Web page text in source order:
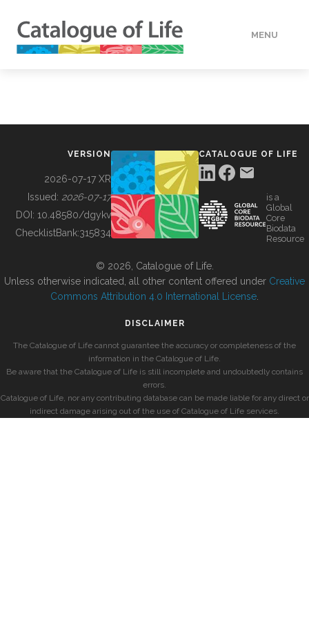
MENU
BUILDING COL
VERSION
2026-07-17 XR
Issued: 2026-07-17
DOI: 10.48580/dgykv
ChecklistBank:315834
CATALOGUE OF LIFE
is a
Global
Core
Biodata
Resource
© 2026, Catalogue of Life.
Unless otherwise indicated, all other content offered under Creative
Commons Attribution 4.0 International License
DISCLAIMER
The Catalogue of Life cannot guarantee the accuracy or completeness of the
information in the Catalogue of Life.
Be aware that the Catalogue of Life is still incomplete and undoubtedly contains
errors.
Catalogue of Life, nor any contributing database can be made liable for any direct or
indirect damage arising out of the use of Catalogue of Life services.